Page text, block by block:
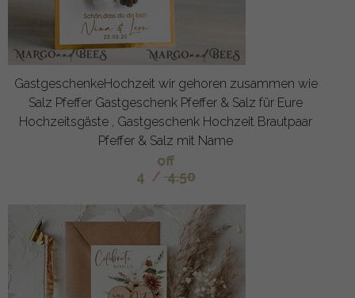
GastgeschenkeHochzeit wir gehoren zusammen wie
Salz Pfeffer Gastgeschenk Pfeffer & Salz für Eure
Hochzeitsgäste , Gastgeschenk Hochzeit Brautpaar
Pfeffer & Salz mit Name
off
4 / 4.50